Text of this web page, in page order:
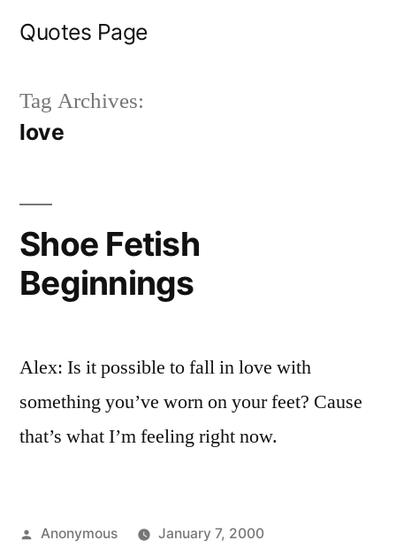
Quotes Page
Tag Archives:
love
Shoe Fetish
Beginnings
Alex: Is it possible to fall in love with
something you’ve worn on your feet? Cause
that’s what I’m feeling right now.
Posted
Anonymous
January 7, 2000